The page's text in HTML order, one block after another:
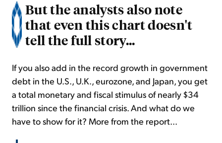
But the analysts also note
that even this chart doesn't
tell the full story...
If you also add in the record growth in government
debt in the U.S., U.K., eurozone, and Japan, you get
a total monetary and fiscal stimulus of nearly $34
trillion since the financial crisis. And what do we
have to show for it? More from the report...